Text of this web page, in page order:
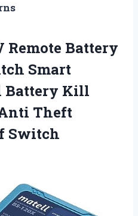
Remote Battery
Smart
Battery Kill
Theft
Switch